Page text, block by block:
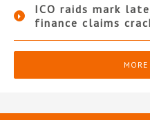
ICO raids mark
finance claims